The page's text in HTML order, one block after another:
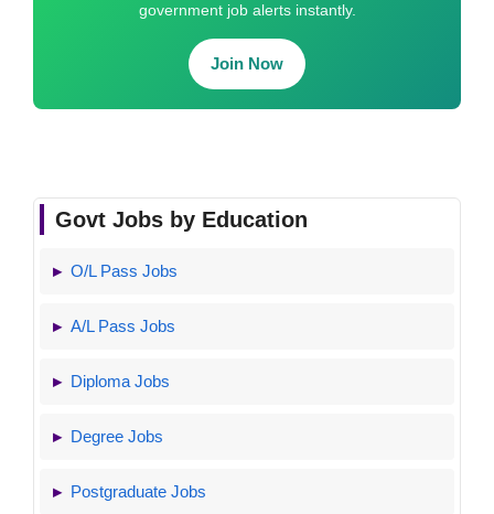
government job alerts instantly.
Join Now
Govt Jobs by Education
O/L Pass Jobs
A/L Pass Jobs
Diploma Jobs
Degree Jobs
Postgraduate Jobs